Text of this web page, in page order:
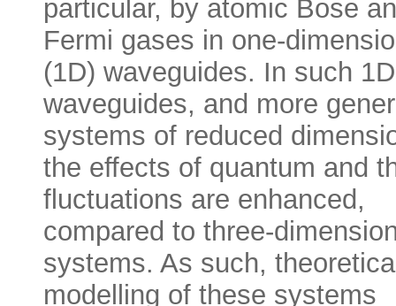
particular, by atomic Bose
Fermi gases in one-
(1D) waveguides. In such 1D
waveguides, and more
systems of reduced
the effects of quantum and
fluctuations are enhanced,
compared to three-
systems. As such,
modelling of these systems